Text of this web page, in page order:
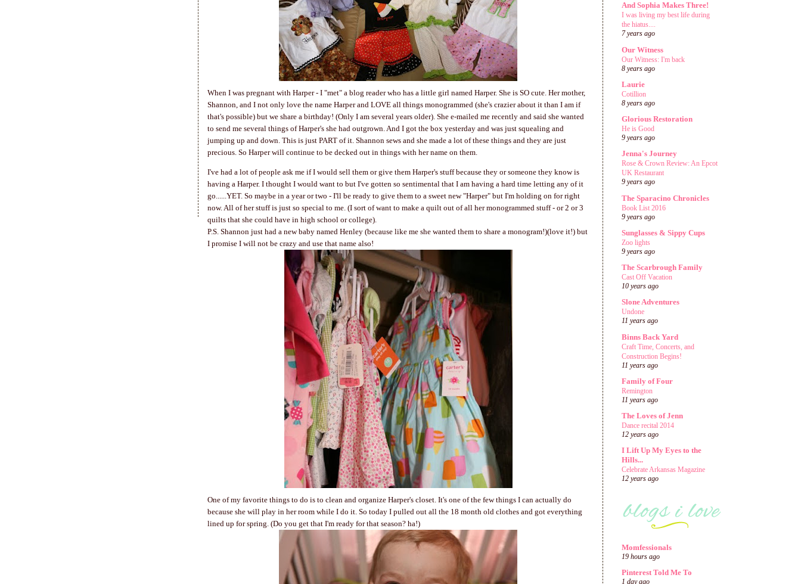
When I was pregnant with Harper - I "met" a blog reader who has a little girl named Harper. She is SO cute. Her mother,
Shannon, and I not only love the name Harper and LOVE all things monogrammed (she's crazier about it than I am if
that's possible) but we share a birthday! (Only I am several years older). She e-mailed me recently and said she wanted
to send me several things of Harper's she had outgrown. And I got the box yesterday and was just squealing and
jumping up and down. This is just PART of it. Shannon sews and she made a lot of these things and they are just
precious. So Harper will continue to be decked out in things with her name on them.
I've had a lot of people ask me if I would sell them or give them Harper's stuff because they or someone they know is
having a Harper. I thought I would want to but I've gotten so sentimental that I am having a hard time letting any of it
go......YET. So maybe in a year or two - I'll be ready to give them to a sweet new "Harper" but I'm holding on for right
now. All of her stuff is just so special to me. (I sort of want to make a quilt out of all her monogrammed stuff - or 2 or 3
quilts that she could have in high school or college).
P.S. Shannon just had a new baby named Henley (because like me she wanted them to share a monogram!)(love it!) but
I promise I will not be crazy and use that name also!
One of my favorite things to do is to clean and organize Harper's closet. It's one of the few things I can actually do
because she will play in her room while I do it. So today I pulled out all the 18 month old clothes and got everything
lined up for spring. (Do you get that I'm ready for that season? ha!)
And Sophia Makes Three!
I was living my best life during
the hiatus....
7 years ago
Our Witness
Our Witness: I'm back
8 years ago
Laurie
Cotillion
8 years ago
Glorious Restoration
He is Good
9 years ago
Jenna's Journey
Rose & Crown Review: An Epcot
UK Restaurant
9 years ago
The Sparacino Chronicles
Book List 2016
9 years ago
Sunglasses & Sippy Cups
Zoo lights
9 years ago
The Scarbrough Family
Cast Off Vacation
10 years ago
Slone Adventures
Undone
11 years ago
Binns Back Yard
Craft Time, Concerts, and
Construction Begins!
11 years ago
Family of Four
Remington
11 years ago
The Loves of Jenn
Dance recital 2014
12 years ago
I Lift Up My Eyes to the
Hills...
Celebrate Arkansas Magazine
12 years ago
Momfessionals
19 hours ago
Pinterest Told Me To
1 day ago